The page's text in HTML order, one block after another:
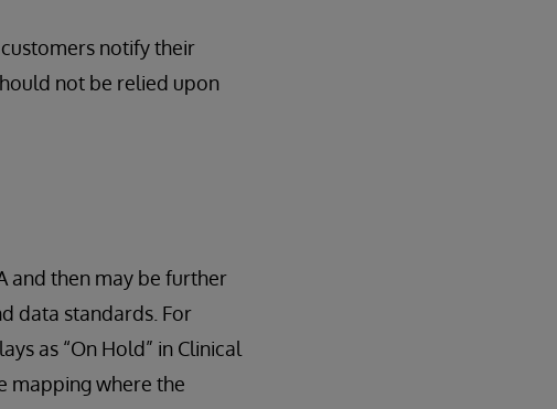
notify their
not be relied upon
and then may be further
data standards. For
as “On Hold” in Clinical
mapping where the